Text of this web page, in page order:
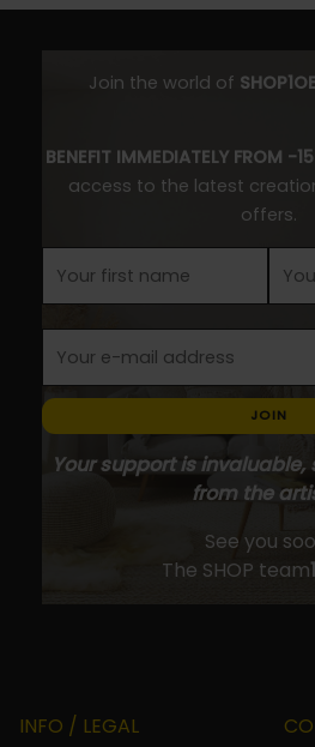
Join the world of
BENEFIT IMMEDIATELY FROM -
access to the latest
offers.
JOIN
Your support is
from the
See you
The SHOP team1
INFO / LEGAL